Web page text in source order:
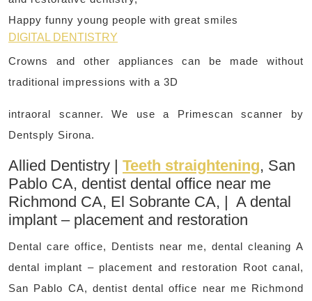
Happy funny young people with great smiles
DIGITAL DENTISTRY
Crowns and other appliances can be made without
traditional impressions with a 3D
intraoral scanner. We use a Primescan scanner by
Dentsply Sirona.
Allied Dentistry | Teeth straightening, San
Pablo CA, dentist dental office near me
Richmond CA, El Sobrante CA, | A dental
implant – placement and restoration
Dental care office, Dentists near me, dental cleaning A
dental implant – placement and restoration Root canal,
San Pablo CA, dentist dental office near me Richmond